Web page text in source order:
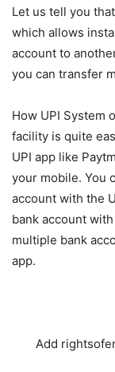
Let us tell you
which allows
account to
you can transfer
How UPI System
facility is quite
UPI app like
your mobile. You
account with the
bank account
multiple bank
app.
Add